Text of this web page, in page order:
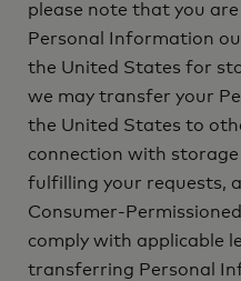
please note that you
Personal Information
the United States for
we may transfer your
the United States to
connection with
fulfilling your requests,
Consumer-
comply with applicable
transferring Personal